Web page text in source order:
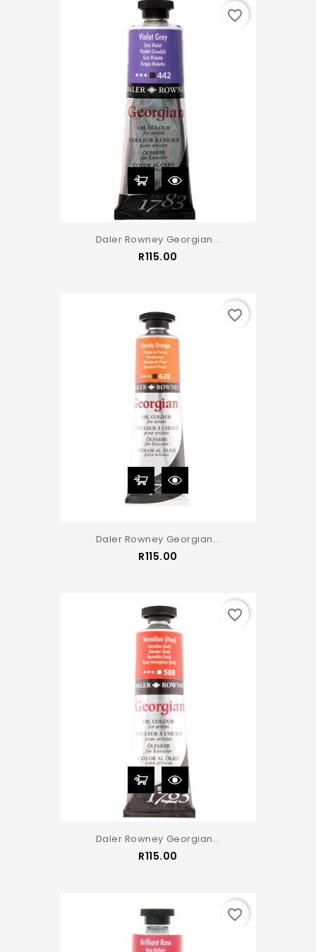
Daler Rowney Georgian...
R115.00
favorite_border
Daler Rowney Georgian...
R115.00
favorite_border
Daler Rowney Georgian...
R115.00
favorite_border
favorite_border